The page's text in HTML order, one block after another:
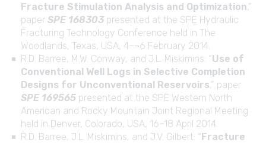
Fracture Stimulation Analysis and Optimization,”
paper SPE 168303 presented at the SPE Hydraulic
Fracturing Technology Conference held in The
Woodlands, Texas, USA, 4–¬6 February 2014.
R.D. Barree, M.W. Conway, and J.L. Miskimins: “Use of
Conventional Well Logs in Selective Completion
Designs for Unconventional Reservoirs,” paper
SPE 169565 presented at the SPE Western North
American and Rocky Mountain Joint Regional Meeting
held in Denver, Colorado, USA, 16–18 April 2014.
R.D. Barree, J.L. Miskimins, and J.V. Gilbert: “Fracture